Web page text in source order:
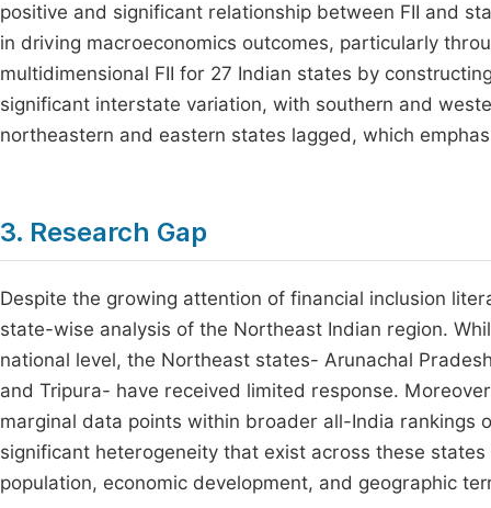
positive and significant relationship between FII and
in driving macroeconomics outcomes, particularly
multidimensional FII for 27 Indian states by
significant interstate variation, with southern and
northeastern and eastern states lagged, which
3. Research Gap
Despite the growing attention of financial inclusion
state-wise analysis of the Northeast Indian region.
national level, the Northeast states- Arunachal
and Tripura- have received limited response.
marginal data points within broader all-India rankings
significant heterogeneity that exist across these
population, economic development, and geographic